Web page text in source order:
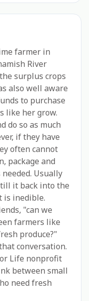
farmer in
River
surplus crops
also well aware
to purchase
like her grow.
do so as much
if they have
often cannot
package and
Usually
it back into the
is inedible.
"can we
farmers like
produce?"
conversation.
Life nonprofit
between small
need fresh